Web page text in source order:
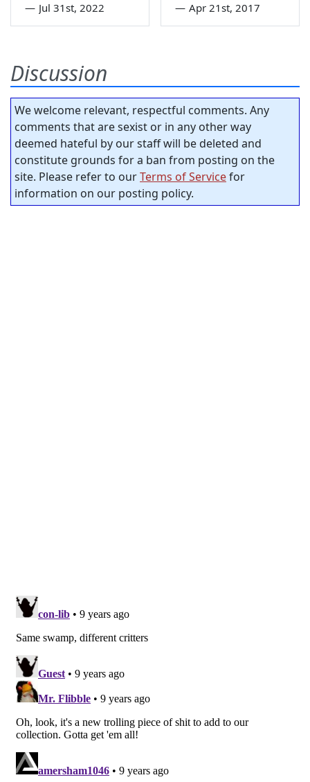
— Jul 31st, 2022 — Apr 21st, 2017
Discussion
We welcome relevant, respectful comments. Any
comments that are sexist or in any other way
deemed hateful by our staff will be deleted and
constitute grounds for a ban from posting on the
site. Please refer to ourTerms of Servicefor
information on our posting policy.